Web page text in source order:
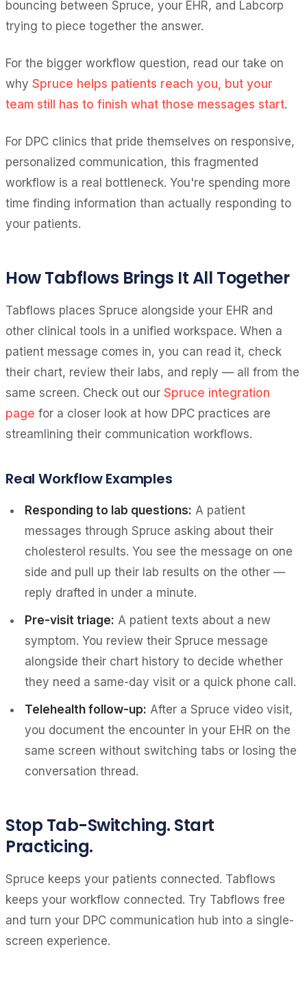
bouncing between Spruce, your EHR, and Labcorp
trying to piece together the answer.
For the bigger workflow question, read our take on
why Spruce helps patients reach you, but your
team still has to finish what those messages start.
For DPC clinics that pride themselves on responsive,
personalized communication, this fragmented
workflow is a real bottleneck. You're spending more
time finding information than actually responding to
your patients.
How Tabflows Brings It All Together
Tabflows places Spruce alongside your EHR and
other clinical tools in a unified workspace. When a
patient message comes in, you can read it, check
their chart, review their labs, and reply — all from the
same screen. Check out our Spruce integration
page for a closer look at how DPC practices are
streamlining their communication workflows.
Real Workflow Examples
Responding to lab questions: A patient
messages through Spruce asking about their
cholesterol results. You see the message on one
side and pull up their lab results on the other —
reply drafted in under a minute.
Pre-visit triage: A patient texts about a new
symptom. You review their Spruce message
alongside their chart history to decide whether
they need a same-day visit or a quick phone call.
Telehealth follow-up: After a Spruce video visit,
you document the encounter in your EHR on the
same screen without switching tabs or losing the
conversation thread.
Stop Tab-Switching. Start
Practicing.
Spruce keeps your patients connected. Tabflows
keeps your workflow connected. Try Tabflows free
and turn your DPC communication hub into a single-
screen experience.